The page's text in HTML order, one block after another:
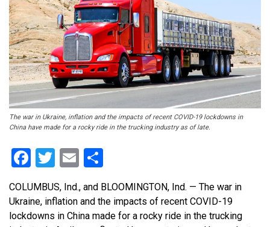
The war in Ukraine, inflation and the impacts of recent COVID-19 lockdowns in
China have made for a rocky ride in the trucking industry as of late.
Facebook
Twitter
Email
COLUMBUS, Ind., and BLOOMINGTON, Ind. — The war in
Ukraine, inflation and the impacts of recent COVID-19
lockdowns in China made for a rocky ride in the trucking